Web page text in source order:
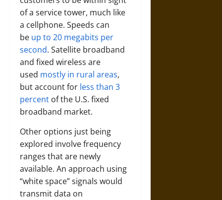
of a service tower, much like
a cellphone. Speeds can
be up to 20 megabits per
second. Satellite broadband
and fixed wireless are
used mostly in rural areas,
but account for less than 3
percent of the U.S. fixed
broadband market.
Other options just being
explored involve frequency
ranges that are newly
available. An approach using
“white space” signals would
transmit data on